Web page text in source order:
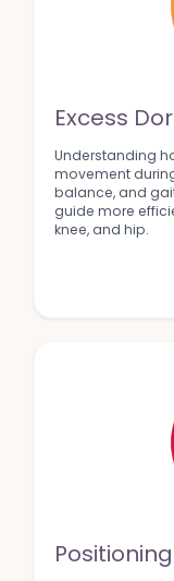
Excess
Understanding
movement
balance, and
guide more
knee, and hip.